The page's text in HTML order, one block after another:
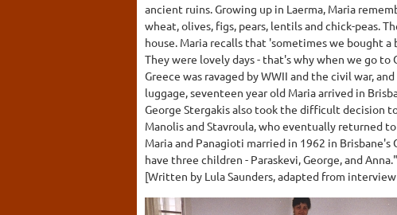
ancient ruins. Growing up in Laerma, Maria
wheat, olives, figs, pears, lentils and chick-peas.
house. Maria recalls that 'sometimes we bought a
They were lovely days - that's why when we go to
Greece was ravaged by WWII and the civil war,
luggage, seventeen year old Maria arrived in
George Stergakis also took the difficult decision
Manolis and Stavroula, who eventually returned
Maria and Panagioti married in 1962 in
have three children - Paraskevi, George, and Anna."
[Written by Lula Saunders, adapted from